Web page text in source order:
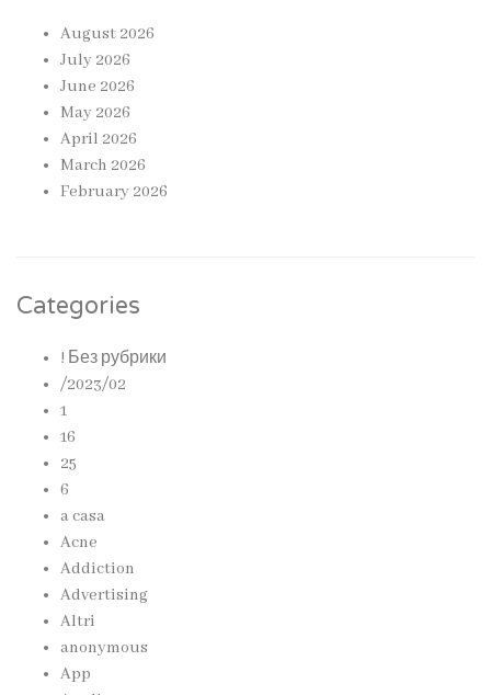
August 2026
July 2026
June 2026
May 2026
April 2026
March 2026
February 2026
Categories
! Без рубрики
/2023/02
1
16
25
6
a casa
Acne
Addiction
Advertising
Altri
anonymous
App